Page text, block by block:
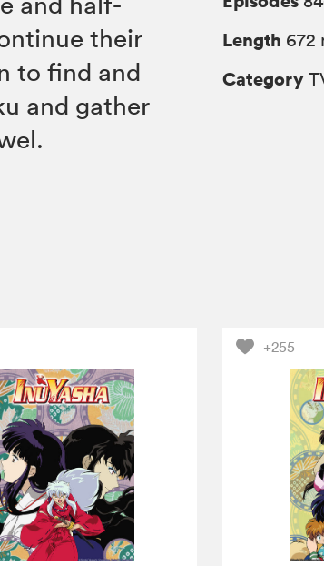
their
to find and
and gather
Length 672
Category
+255